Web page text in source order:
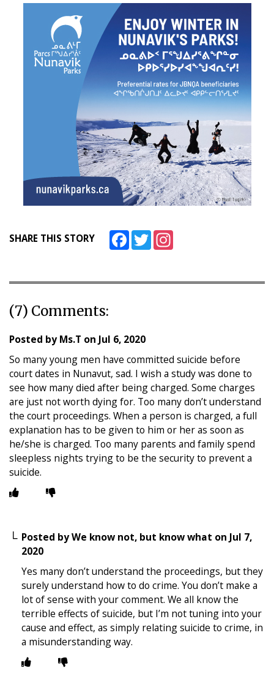
SHARE THIS STORY FacebookTwitter
(7) Comments:
Posted byMs.T on Jul 6, 2020
So many young men have committed suicide before
court dates in Nunavut, sad. I wish a study was done to
see how many died after being charged. Some charges
are just not worth dying for. Too many don’t understand
the court proceedings. When a person is charged, a full
explanation has to be given to him or her as soon as
he/she is charged. Too many parents and family spend
sleepless nights trying to be the security to prevent a
suicide.
Posted byWe know not, but know what on Jul 7,
2020
Yes many don’t understand the proceedings, but they
surely understand how to do crime. You don’t make a
lot of sense with your comment. We all know the
terrible effects of suicide, but I’m not tuning into your
cause and effect, as simply relating suicide to crime, in
a misunderstanding way.